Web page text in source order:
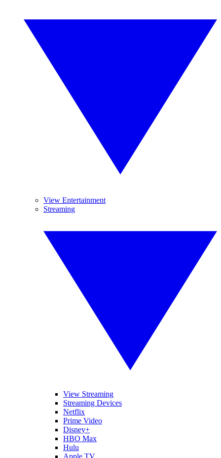
View Entertainment
Streaming
View Streaming
Streaming Devices
Netflix
Prime Video
Disney+
HBO Max
Hulu
Apple TV